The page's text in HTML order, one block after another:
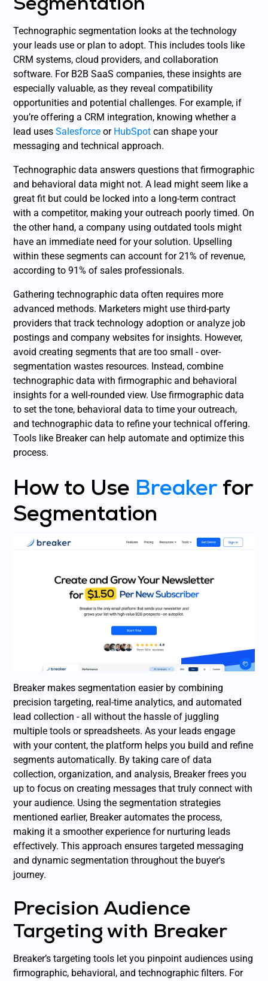
Technographic segmentation looks at the technology
your leads use or plan to adopt. This includes tools like
CRM systems, cloud providers, and collaboration
software. For B2B SaaS companies, these insights are
especially valuable, as they reveal compatibility
opportunities and potential challenges. For example, if
you’re offering a CRM integration, knowing whether a
lead usesSalesforce or HubSpot can shape your
messaging and technical approach.
Technographic data answers questions that firmographic
and behavioral data might not. A lead might seem like a
great fit but could be locked into a long-term contract
with a competitor, making your outreach poorly timed. On
the other hand, a company using outdated tools might
have an immediate need for your solution. Upselling
within these segments can account for 21% of revenue,
according to 91% of sales professionals.
Gathering technographic data often requires more
advanced methods. Marketers might use third-party
providers that track technology adoption or analyze job
postings and company websites for insights. However,
avoid creating segments that are too small - over-
segmentation wastes resources. Instead, combine
technographic data with firmographic and behavioral
insights for a well-rounded view. Use firmographic data
to set the tone, behavioral data to time your outreach,
and technographic data to refine your technical offering.
Tools like Breaker can help automate and optimize this
process.
How to Use Breakerfor
Segmentation
Breaker makes segmentation easier by combining
precision targeting, real-time analytics, and automated
lead collection - all without the hassle of juggling
multiple tools or spreadsheets. As your leads engage
with your content, the platform helps you build and refine
segments automatically. By taking care of data
collection, organization, and analysis, Breaker frees you
up to focus on creating messages that truly connect with
your audience. Using the segmentation strategies
mentioned earlier, Breaker automates the process,
making it a smoother experience for nurturing leads
effectively. This approach ensures targeted messaging
and dynamic segmentation throughout the buyer's
journey.
Precision Audience
Targeting with Breaker
Breaker’s targeting tools let you pinpoint audiences using
firmographic, behavioral, and technographic filters. For